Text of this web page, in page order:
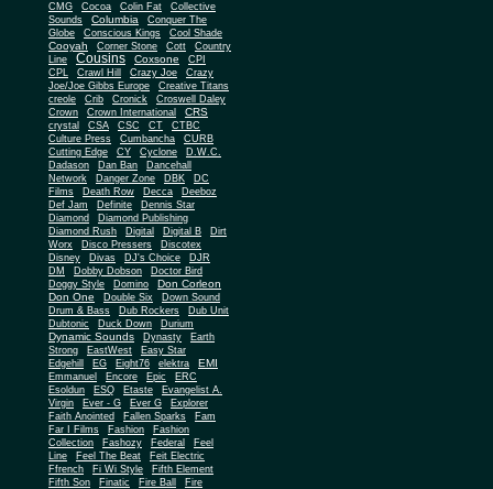
CMG
Cocoa Colin Fat
Collective
Sounds
Columbia
Conquer The
Globe
Conscious Kings Cool Shade
Cooyah Corner Stone Cott
Country
Line
Cousins Coxsone
CPI
CPL
Crawl Hill Crazy Joe
Crazy
Joe/Joe Gibbs Europe
Creative Titans
creole
Crib Cronick
Croswell Daley
Crown
Crown International CRS
crystal CSA CSC CT
CTBC
Culture Press
Cumbancha
CURB
Cutting Edge
CY Cyclone
D.W.C.
Dadason
Dan Ban
Dancehall
Network
Danger Zone DBK
DC
Films
Death Row Decca Deeboz
Def Jam Definite
Dennis Star
Diamond
Diamond Publishing
Diamond Rush
Digital Digital B
Dirt
Worx
Disco Pressers
Discotex
Disney
Divas DJ's Choice
DJR
DM
Dobby Dobson
Doctor Bird
Doggy Style
Domino
Don Corleon
Don One
Double Six
Down Sound
Drum & Bass
Dub Rockers
Dub Unit
Dubtonic
Duck Down Durium
Dynamic Sounds Dynasty
Earth
Strong
EastWest
Easy Star
Edgehill
EG Eight76 elektra EMI
Emmanuel Encore Epic
ERC
Esoldun
ESQ Etaste
Evangelist A.
Virgin
Ever - G Ever G
Explorer
Faith Anointed
Fallen Sparks
Fam
Far I Films
Fashion
Fashion
Collection
Fashozy Federal
Feel
Line
Feel The Beat
Feit Electric
Ffrench
Fi Wi Style
Fifth Element
Fifth Son
Finatic Fire Ball
Fire